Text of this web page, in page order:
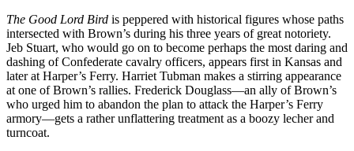
The Good Lord Bird is peppered with historical figures whose paths
intersected with Brown’s during his three years of great notoriety.
Jeb Stuart, who would go on to become perhaps the most daring and
dashing of Confederate cavalry officers, appears first in Kansas and
later at Harper’s Ferry. Harriet Tubman makes a stirring appearance
at one of Brown’s rallies. Frederick Douglass—an ally of Brown’s
who urged him to abandon the plan to attack the Harper’s Ferry
armory—gets a rather unflattering treatment as a boozy lecher and
turncoat.